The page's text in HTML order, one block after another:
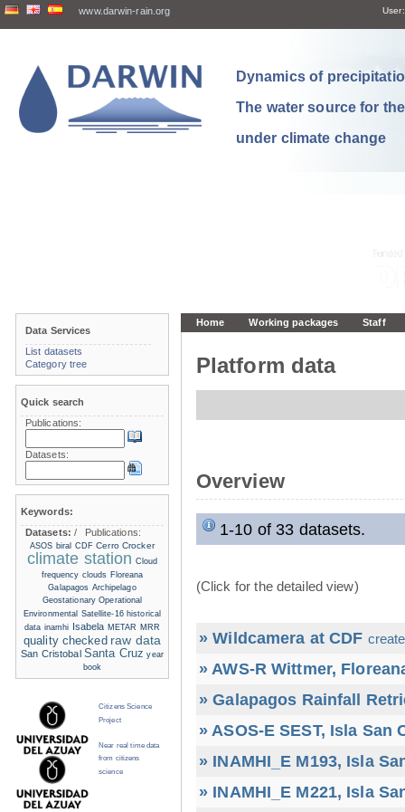
www.darwin-rain.org User:
Dynamics of
The water source for
under climate change
Home Working packages Staff
Platform data
Overview
1-10 of 33 datasets.
(Click for the detailed view)
» Wildcamera at CDF
» AWS-R Wittmer,
» Galapagos Rainfall
» ASOS-E SEST, Isla San
» INAMHI_E M193, Isla
» INAMHI_E M221, Isla
Data Services
List datasets
Category tree
Quick search
Publications:
Datasets:
Keywords:
Datasets:/ Publications:
ASOS biral CDF Cerro Crocker
climate station Cloud
frequency clouds Floreana
Galapagos Archipelago
Geostationary Operational
Environmental Satellite-16 historical
data inamhi Isabela METAR MRR
quality checked raw data
San Cristobal Santa Cruz year
book
Citizens Science
Project
Near real time data
from citizens
science